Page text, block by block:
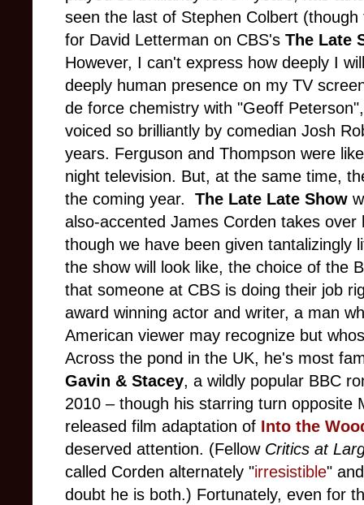
seen the last of Stephen Colbert
for David Letterman on CBS's The Late
However, I can't express how deeply I
deeply human presence on my TV
de force chemistry with "Geoff
voiced so brilliantly by comedian Josh
years. Ferguson and Thompson were
night television. But, at the same time,
the coming year.
The Late Late Show
also-accented James Corden takes
though we have been given tantalizingly
the show will look like, the choice of the
that someone at CBS is doing their job
award winning actor and writer, a man
American viewer may recognize but
Across the pond in the UK, he's most
Gavin & Stacey, a wildly popular BBC
2010 – though his starring turn opposite
released film adaptation of Into the
deserved attention. (Fellow Critics at
called Corden alternately "irresistible"
doubt he is both.) Fortunately, even for